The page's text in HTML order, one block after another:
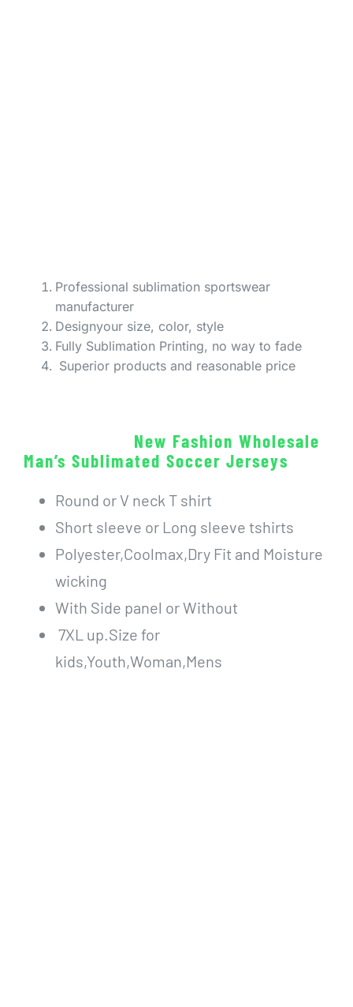
Professional sublimation sportswear
manufacturer
Designyour size, color, style
Fully Sublimation Printing, no way to fade
Superior products and reasonable price
New Fashion Wholesale
Man’s Sublimated Soccer Jerseys
Round or V neck T shirt
Short sleeve or Long sleeve tshirts
Polyester,Coolmax,Dry Fit and Moisture
wicking
With Side panel or Without
7XL up.Size for
kids,Youth,Woman,Mens